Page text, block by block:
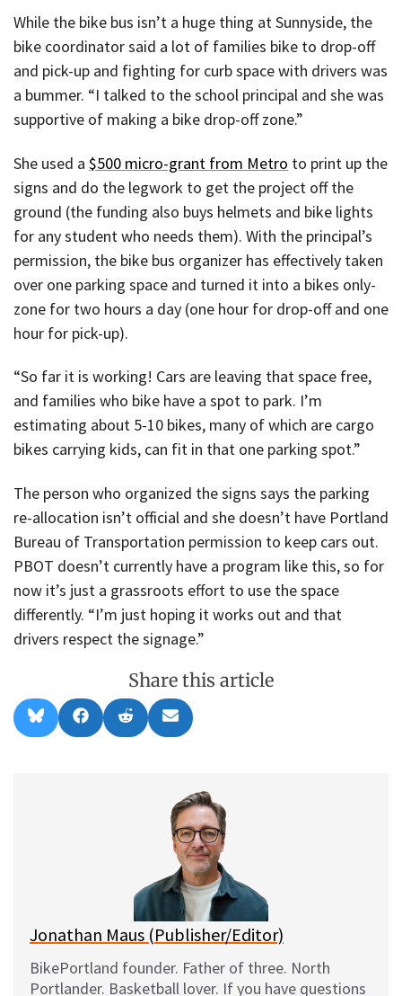
While the bike bus isn’t a huge thing at Sunnyside, the
bike coordinator said a lot of families bike to drop-off
and pick-up and fighting for curb space with drivers was
a bummer. “I talked to the school principal and she was
supportive of making a bike drop-off zone.”
She used a $500 micro-grant from Metro to print up the
signs and do the legwork to get the project off the
ground (the funding also buys helmets and bike lights
for any student who needs them). With the principal’s
permission, the bike bus organizer has effectively taken
over one parking space and turned it into a bikes only-
zone for two hours a day (one hour for drop-off and one
hour for pick-up).
“So far it is working! Cars are leaving that space free,
and families who bike have a spot to park. I’m
estimating about 5-10 bikes, many of which are cargo
bikes carrying kids, can fit in that one parking spot.”
The person who organized the signs says the parking
re-allocation isn’t official and she doesn’t have Portland
Bureau of Transportation permission to keep cars out.
PBOT doesn’t currently have a program like this, so for
now it’s just a grassroots effort to use the space
differently. “I’m just hoping it works out and that
drivers respect the signage.”
Share this article
Share
on
l
Share
on
a
Share
on
e
Share
on
m
l
Jonathan Maus (Publisher/Editor)
BikePortland founder. Father of three. North
Portlander. Basketball lover. If you have questions